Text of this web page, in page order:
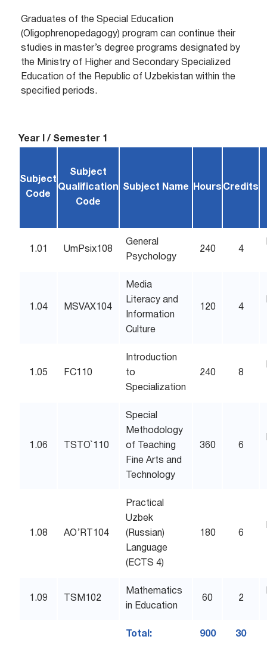
Graduates of the Special Education
(Oligophrenopedagogy) program can continue their
studies in master’s degree programs designated by
the Ministry of Higher and Secondary Specialized
Education of the Republic of Uzbekistan within the
specified periods.
Year I / Semester 1
Subject
Code
Subject
Qualification
Code
Subject Name Hours Credits
1.01 UmPsix108
General
Psychology
240 4
1.04 MSVAX104
Media
Literacy and
Information
Culture
120 4
1.05 FC110
Introduction
to
Specialization
240 8
1.06 TSTO`110
Special
Methodology
of Teaching
Fine Arts and
Technology
360 6
1.08 AO’RT104
Practical
Uzbek
(Russian)
Language
(ECTS 4)
180 6
1.09 TSM102
Mathematics
in Education
60 2
Total: 900 30